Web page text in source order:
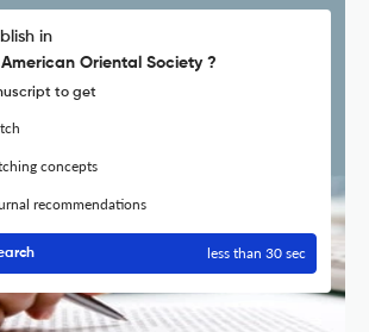
in
Oriental Society ?
to get
concepts
recommendations
less than 30 sec